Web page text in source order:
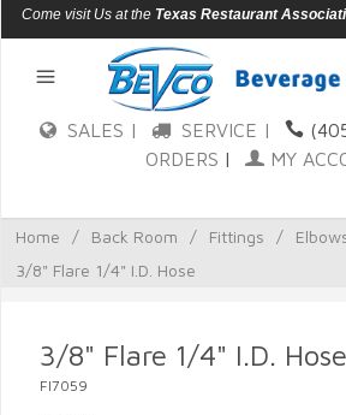
Come visit Us at the Texas Restaurant
MORE
SALES | SERVICE |
ORDERS | MY
Home / Back Room / Fittings /
3/8" Flare 1/4" I.D. Hose
3/8" Flare 1/4" I.D. Hose
FI7059